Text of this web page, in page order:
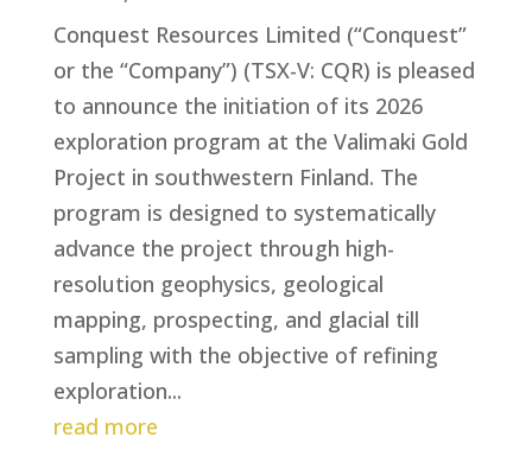
Conquest Resources Limited (“Conquest”
or the “Company”) (TSX-V: CQR) is pleased
to announce the initiation of its 2026
exploration program at the Valimaki Gold
Project in southwestern Finland. The
program is designed to systematically
advance the project through high-
resolution geophysics, geological
mapping, prospecting, and glacial till
sampling with the objective of refining
exploration...
read more